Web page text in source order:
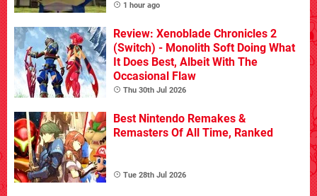
1 hour ago
Review: Xenoblade Chronicles 2
(Switch) - Monolith Soft Doing What
It Does Best, Albeit With The
Occasional Flaw
Thu 30th Jul 2026
Best Nintendo Remakes &
Remasters Of All Time, Ranked
Tue 28th Jul 2026